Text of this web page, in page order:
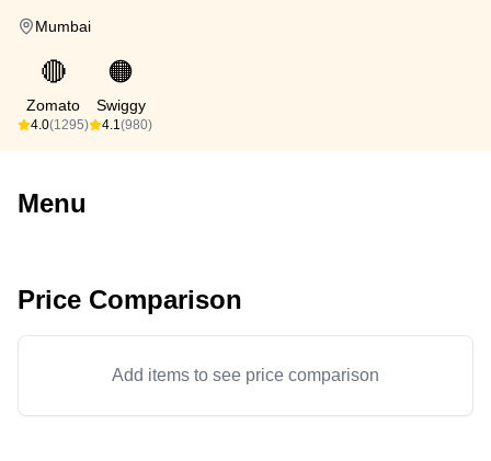
Mumbai
🔴
Zomato
4.0(1295)
🟠
Swiggy
4.1(980)
Menu
Price Comparison
Add items to see price comparison